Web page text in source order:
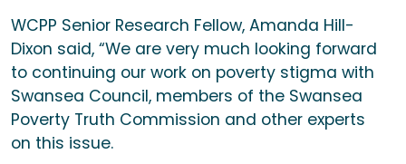
WCPP Senior Research Fellow, Amanda Hill-
Dixon said, “We are very much looking forward
to continuing our work on poverty stigma with
Swansea Council, members of the Swansea
Poverty Truth Commission and other experts
on this issue.